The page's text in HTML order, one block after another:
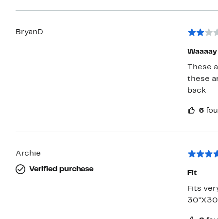
BryanD
These
these
back
6
Archie
Verified purchase
Fit
Fits